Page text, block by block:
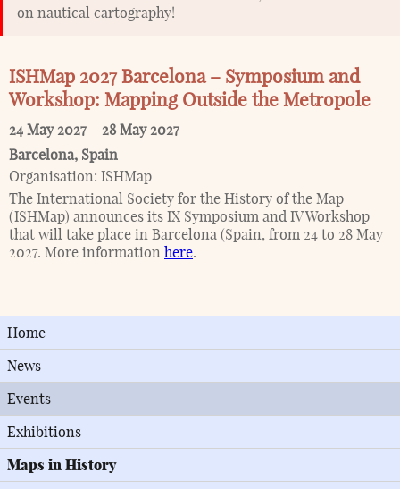
on nautical cartography!
ISHMap 2027 Barcelona – Symposium and
Workshop: Mapping Outside the Metropole
24 May 2027 – 28 May 2027
Barcelona, Spain
Organisation: ISHMap
The International Society for the History of the Map
(ISHMap) announces its IX Symposium and IV Workshop
that will take place in Barcelona (Spain, from 24 to 28 May
2027. More information here.
Home
News
Events
Exhibitions
Maps in History